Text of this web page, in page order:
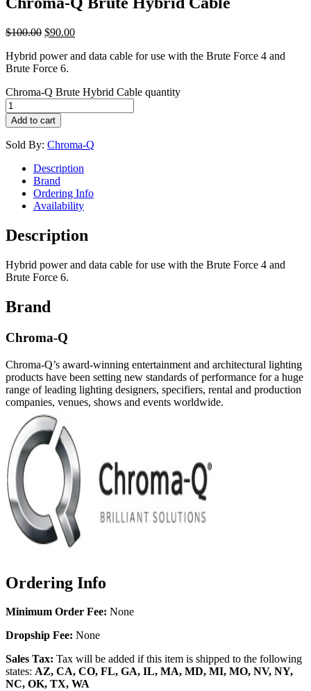
$100.00 $90.00
Hybrid power and data cable for use with the Brute Force 4 and
Brute Force 6.
Chroma-Q Brute Hybrid Cable quantity
Add to cart
Sold By: Chroma-Q
Description
Brand
Ordering Info
Availability
Description
Hybrid power and data cable for use with the Brute Force 4 and
Brute Force 6.
Brand
Chroma-Q
Chroma-Q’s award-winning entertainment and architectural lighting
products have been setting new standards of performance for a huge
range of leading lighting designers, specifiers, rental and production
companies, venues, shows and events worldwide.
Ordering Info
Minimum Order Fee: None
Dropship Fee: None
Sales Tax: Tax will be added if this item is shipped to the following
states: AZ, CA, CO, FL, GA, IL, MA, MD, MI, MO, NV, NY,
NC, OK, TX, WA